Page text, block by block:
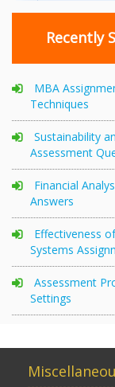
Recently
MBA
Techniques
Sustainability
Assessment
Financial
Answers
Effectiveness
Systems
Assessment
Settings